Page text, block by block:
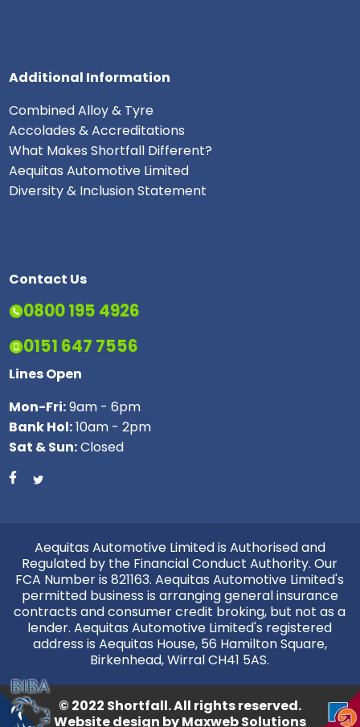
Additional Information
Combined Alloy & Tyre
Accolades & Accreditations
What Makes Shortfall Different?
Aequitas Automotive Limited
Diversity & Inclusion Statement
Contact Us
0800 195 4926
0151 647 7556
Lines Open
Mon-Fri:9am - 6pm
Bank Hol:10am - 2pm
Sat & Sun:Closed
Aequitas Automotive Limited is Authorised and
Regulated by the Financial Conduct Authority. Our
FCA Number is 821163. Aequitas Automotive Limited's
permitted business is arranging general insurance
contracts and consumer credit broking, but not as a
lender. Aequitas Automotive Limited's registered
address is Aequitas House, 56 Hamilton Square,
Birkenhead, Wirral CH41 5AS.
© 2022 Shortfall. All rights reserved.
Website design byMaxweb Solutions